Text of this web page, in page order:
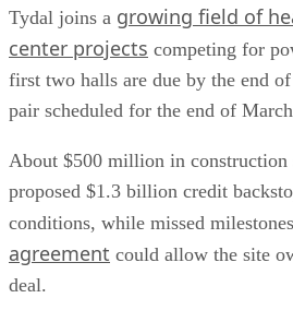
Tydal joins a growing field of
center projects competing for
first two halls are due by the end
pair scheduled for the end of
About $500 million in construction
proposed $1.3 billion credit
conditions, while missed
agreement could allow the site
deal.